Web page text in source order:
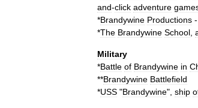
and-click adventure
*Brandywine Productions -
*The Brandywine School
Military
*Battle of Brandywine in
**Brandywine Battlefield
*USS "Brandywine", ship